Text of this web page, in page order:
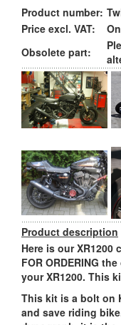
Product number:
Price excl. VAT:
Obsolete part:
Product description
Here is our XR1200
FOR ORDERING
your XR1200. This
This kit is a bolt on
and save riding